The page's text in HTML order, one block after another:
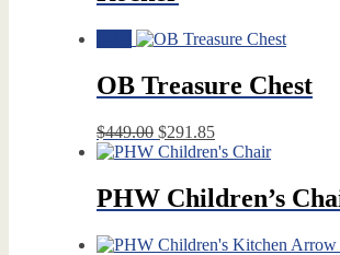
OB Treasure Chest
$449.00 Original
price
$449.00.
$291.85Current
price
$291.85.
PHW Children’s